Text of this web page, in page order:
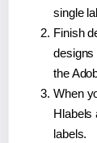
single
Finish
designs
the
When
Hlabels
labels.